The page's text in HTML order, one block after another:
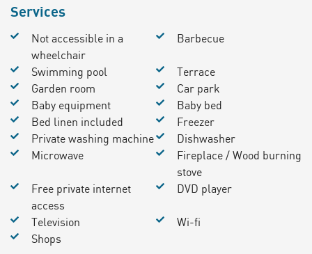
Services
Not accessible in a
wheelchair
Barbecue
Swimming pool
Terrace
Garden room
Car park
Baby equipment
Baby bed
Bed linen included
Freezer
Private washing machine
Dishwasher
Microwave
Fireplace / Wood burning
stove
Free private internet
access
DVD player
Television
Wi-fi
Shops